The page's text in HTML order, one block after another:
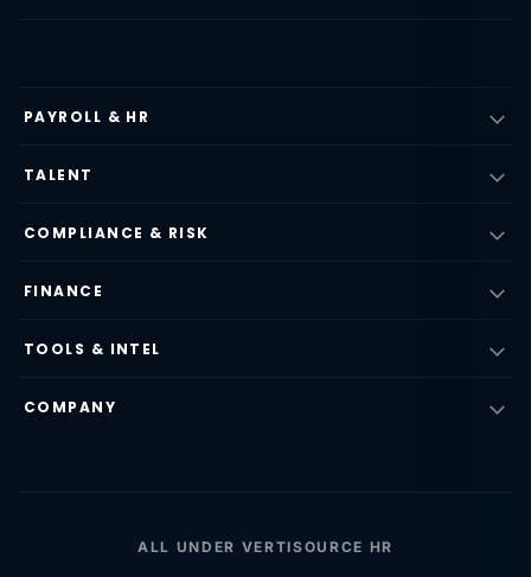
PAYROLL & HR
TALENT
COMPLIANCE & RISK
FINANCE
TOOLS & INTEL
COMPANY
ALL UNDER VERTISOURCE HR